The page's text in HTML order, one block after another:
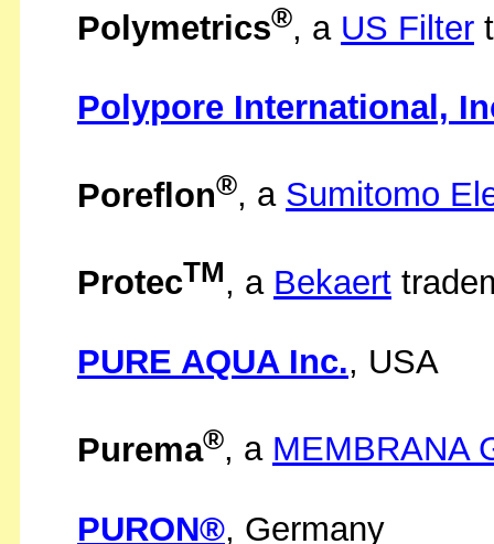
Polymetrics®, a US Filter
Polypore International,
Poreflon®, a Sumitomo
ProtecTM, a Bekaert
PURE AQUA Inc., USA
Purema®, a MEMBRANA
PURON®, Germany